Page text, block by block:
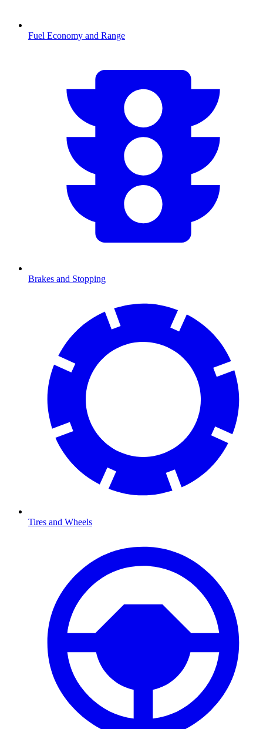
Fuel Economy and Range
Brakes and Stopping
Tires and Wheels